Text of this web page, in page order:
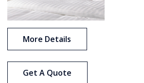
More Details
Get A Quote